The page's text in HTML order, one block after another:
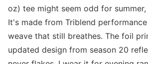
oz) tee might seem odd for
It's made from Triblend
weave that still breathes. The foil
updated design from season 20